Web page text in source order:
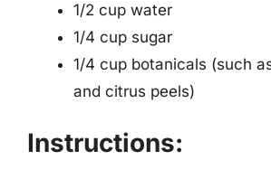
1/2 cup water
1/4 cup sugar
1/4 cup botanicals (such
and citrus peels)
Instructions: